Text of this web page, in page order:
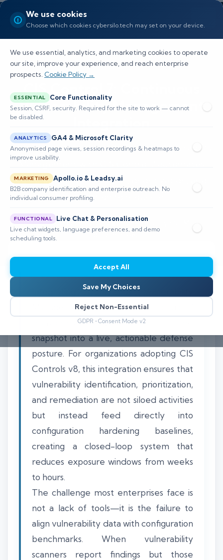
We use cookies
Choose which cookies cybersilo.tech may set on your device.
We use essential, analytics, and marketing cookies to operate
our site, improve your experience, and reach enterprise
prospects. Cookie Policy →
ESSENTIAL Core Functionality
Session, CSRF, security. Required for the site to work — cannot
be disabled.
ANALYTICS GA4 & Microsoft Clarity
Anonymised page views, session recordings & heatmaps to
improve usability.
MARKETING Apollo.io & Leadsy.ai
B2B company identification and enterprise outreach. No
individual consumer profiling.
FUNCTIONAL Live Chat & Personalisation
Live chat widgets, language preferences, and demo
scheduling tools.
Accept All
Save My Choices
Reject Non-Essential
GDPR • Consent Mode v2
CIS Control 7: Continuous
Vulnerability Management
Learn how integrating Continuous Vulnerability
Management with CIS Control 7 automates
vulnerability identification, prioritization, and
remediation to reduce e
📅 Published: May 2026🔐 Cybersecurity • SIEM
⏱️ 8–12 min read
Integrating Continuous Vulnerability
Management (CVM) with CIS Control 7
transforms security from a point-in-time
snapshot into a live, actionable defense
posture. For organizations adopting CIS
Controls v8, this integration ensures that
vulnerability identification, prioritization,
and remediation are not siloed activities
but instead feed directly into
configuration hardening baselines,
creating a closed-loop system that
reduces exposure windows from weeks
to hours.
The challenge most enterprises face is
not a lack of tools—it is the failure to
align vulnerability data with configuration
benchmarks. When vulnerability
scanners report findings but those